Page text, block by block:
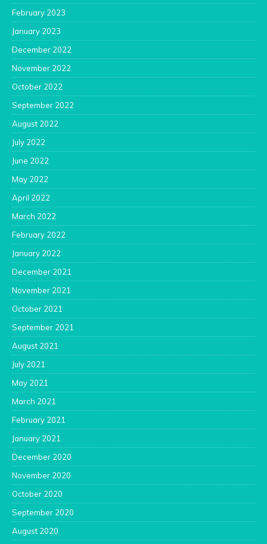
February 2023
January 2023
December 2022
November 2022
October 2022
September 2022
August 2022
July 2022
June 2022
May 2022
April 2022
March 2022
February 2022
January 2022
December 2021
November 2021
October 2021
September 2021
August 2021
July 2021
May 2021
March 2021
February 2021
January 2021
December 2020
November 2020
October 2020
September 2020
August 2020